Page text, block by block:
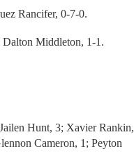
Rancifer, 0-7-0.
Middleton, 1-1.
Hunt, 3; Xavier Rankin,
Cameron, 1; Peyton